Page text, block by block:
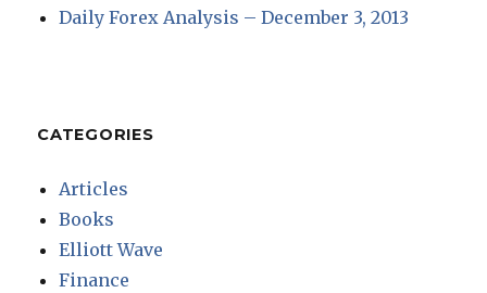
Daily Forex Analysis – December 3, 2013
CATEGORIES
Articles
Books
Elliott Wave
Finance